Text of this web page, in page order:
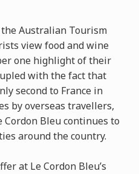
Australian Tourism
view food and wine
one highlight of their
with the fact that
second to France in
by overseas travellers,
Bleu continues to
around the country.
at Le Cordon Bleu’s